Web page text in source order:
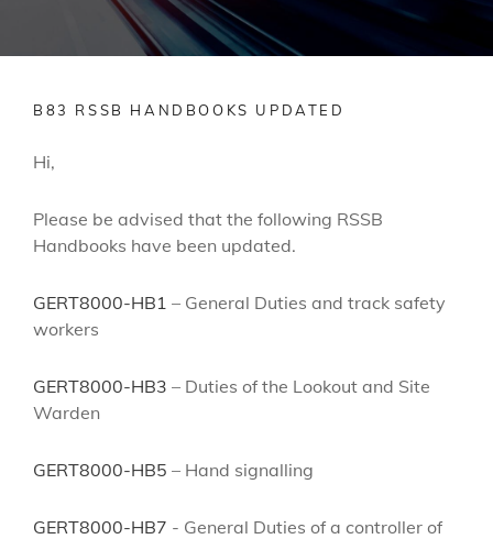
B83 RSSB HANDBOOKS UPDATED
Hi,
Please be advised that the following RSSB
Handbooks have been updated.
GERT8000-HB1 – General Duties and track safety
workers
GERT8000-HB3 – Duties of the Lookout and Site
Warden
GERT8000-HB5 – Hand signalling
GERT8000-HB7 - General Duties of a controller of